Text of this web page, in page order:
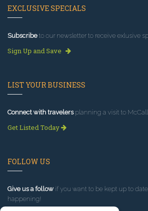
EXCLUSIVE SPECIALS
Subscribeto our newsletter to receive exlusive
Sign Up and Save
LIST YOUR BUSINESS
Connect with travelersplanning a visit to McCall
Get Listed Today
FOLLOW US
Give us a follow if you want to be kept up to date
happening!